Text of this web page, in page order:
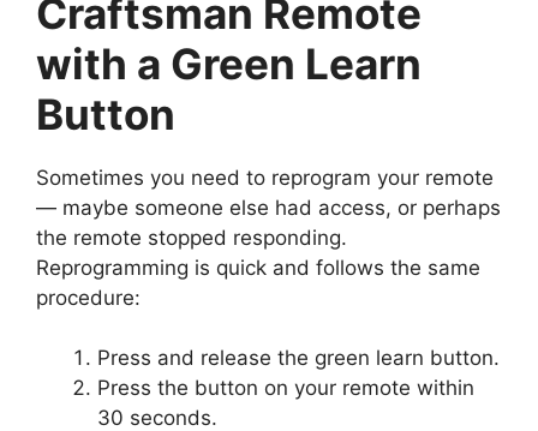
Craftsman Remote
with a Green Learn
Button
Sometimes you need to reprogram your remote
— maybe someone else had access, or perhaps
the remote stopped responding.
Reprogramming is quick and follows the same
procedure:
Press and release the green learn button.
Press the button on your remote within
30 seconds.